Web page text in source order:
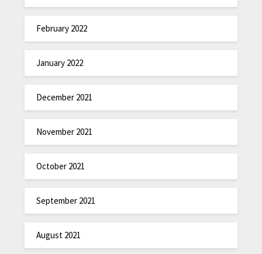
February 2022
January 2022
December 2021
November 2021
October 2021
September 2021
August 2021